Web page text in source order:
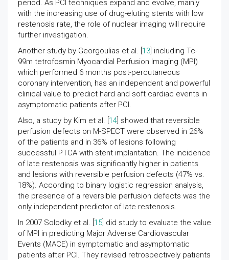
period. As PCI techniques expand and evolve, mainly
with the increasing use of drug-eluting stents with low
restenosis rate, the role of nuclear imaging will require
further investigation.
Another study by Georgoulias et al. [ 13 ] including Tc-
99m tetrofosmin Myocardial Perfusion Imaging (MPI)
which performed 6 months post-percutaneous
coronary intervention, has an independent and powerful
clinical value to predict hard and soft cardiac events in
asymptomatic patients after PCI.
Also, a study by Kim et al. [ 14 ] showed that reversible
perfusion defects on M-SPECT were observed in 26%
of the patients and in 36% of lesions following
successful PTCA with stent implantation. The incidence
of late restenosis was significantly higher in patients
and lesions with reversible perfusion defects (47% vs.
18%). According to binary logistic regression analysis,
the presence of a reversible perfusion defects was the
only independent predictor of late restenosis.
In 2007 Solodky et al. [ 15 ] did study to evaluate the value
of MPI in predicting Major Adverse Cardiovascular
Events (MACE) in symptomatic and asymptomatic
patients after PCI. They revised retrospectively patients